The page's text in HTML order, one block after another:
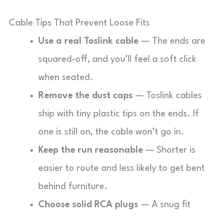
Cable Tips That Prevent Loose Fits
Use a real Toslink cable — The ends are
squared-off, and you’ll feel a soft click
when seated.
Remove the dust caps — Toslink cables
ship with tiny plastic tips on the ends. If
one is still on, the cable won’t go in.
Keep the run reasonable — Shorter is
easier to route and less likely to get bent
behind furniture.
Choose solid RCA plugs — A snug fit